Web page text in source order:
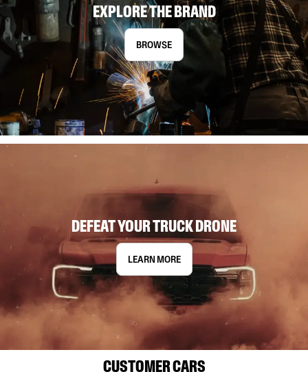
EXPLORE THE BRAND
BROWSE
DEFEAT YOUR TRUCK DRONE
LEARN MORE
CUSTOMER CARS